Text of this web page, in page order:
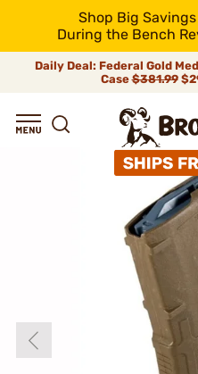
Shop Big
During the Bench
Daily Deal: Federal Gold
Case$381.99